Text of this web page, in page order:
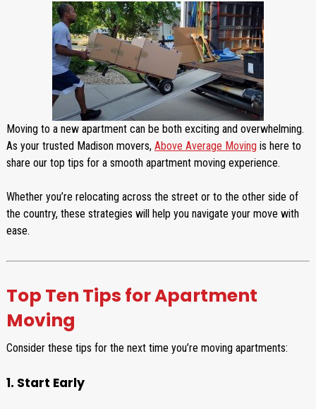
Moving to a new apartment can be both exciting and overwhelming.
As your trusted Madison movers, Above Average Moving is here to
share our top tips for a smooth apartment moving experience.
Whether you’re relocating across the street or to the other side of
the country, these strategies will help you navigate your move with
ease.
Top Ten Tips for Apartment
Moving
Consider these tips for the next time you’re moving apartments:
1. Start Early